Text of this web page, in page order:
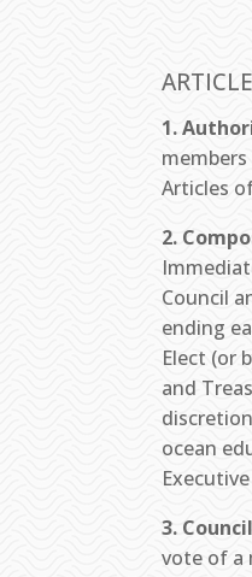
1.
Articles
2.
Council
ending
Elect (or
and
ocean
3.
vote of a